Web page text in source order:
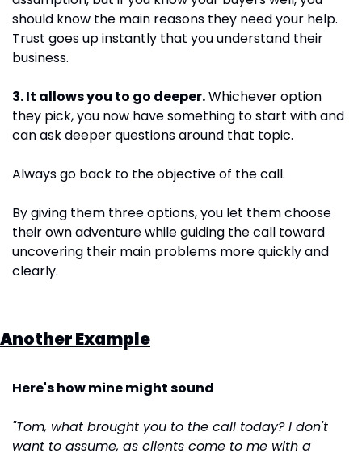
should know the main reasons they need your help.
Trust goes up instantly that you understand their
business.
3. It allows you to go deeper. Whichever option
they pick, you now have something to start with and
can ask deeper questions around that topic.
Always go back to the objective of the call.
By giving them three options, you let them choose
their own adventure while guiding the call toward
uncovering their main problems more quickly and
clearly.
Another Example
Here's how mine might sound
"Tom, what brought you to the call today? I don't
want to assume, as clients come to me with a